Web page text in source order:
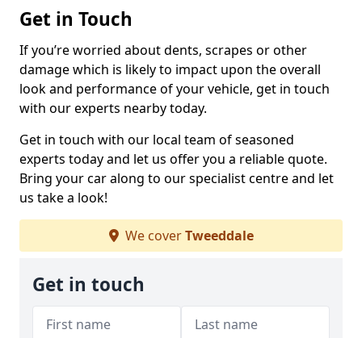
Get in Touch
If you’re worried about dents, scrapes or other
damage which is likely to impact upon the overall
look and performance of your vehicle, get in touch
with our experts nearby today.
Get in touch with our local team of seasoned
experts today and let us offer you a reliable quote.
Bring your car along to our specialist centre and let
us take a look!
We coverTweeddale
Get in touch